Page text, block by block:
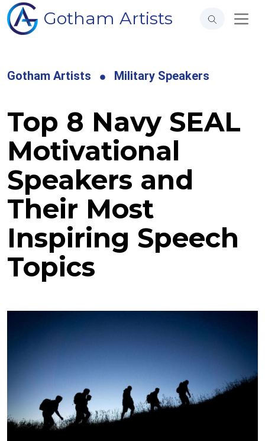
Gotham Artists
Gotham Artists Military Speakers
Top 8 Navy SEAL
Motivational
Speakers and
Their Most
Inspiring Speech
Topics